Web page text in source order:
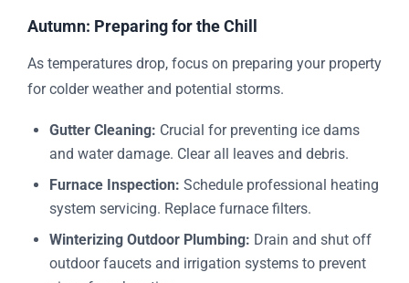
Autumn: Preparing for the Chill
As temperatures drop, focus on preparing your property
for colder weather and potential storms.
Gutter Cleaning: Crucial for preventing ice dams
and water damage. Clear all leaves and debris.
Furnace Inspection: Schedule professional heating
system servicing. Replace furnace filters.
Winterizing Outdoor Plumbing: Drain and shut off
outdoor faucets and irrigation systems to prevent